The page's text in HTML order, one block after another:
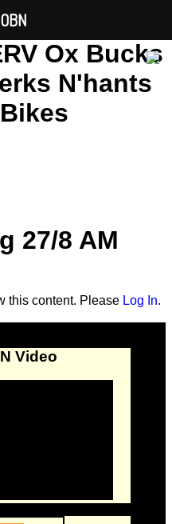
Ox Bucks
N'hants
27/8 AM
this content. Please Log In.
Video